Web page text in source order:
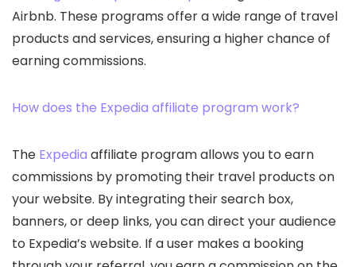
Airbnb. These programs offer a wide range of travel
products and services, ensuring a higher chance of
earning commissions.
How does the Expedia affiliate program work?
The Expedia affiliate program allows you to earn
commissions by promoting their travel products on
your website. By integrating their search box,
banners, or deep links, you can direct your audience
to Expedia’s website. If a user makes a booking